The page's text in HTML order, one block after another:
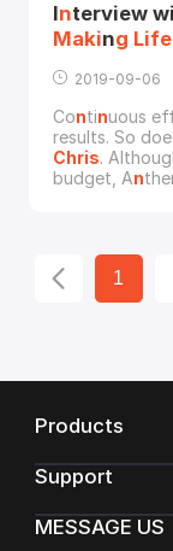
Interview
Making Life
2019-09-06
Continuous
results. So
Chris.
budget, An
opportunity
1
Products
Support
MESSAGE US